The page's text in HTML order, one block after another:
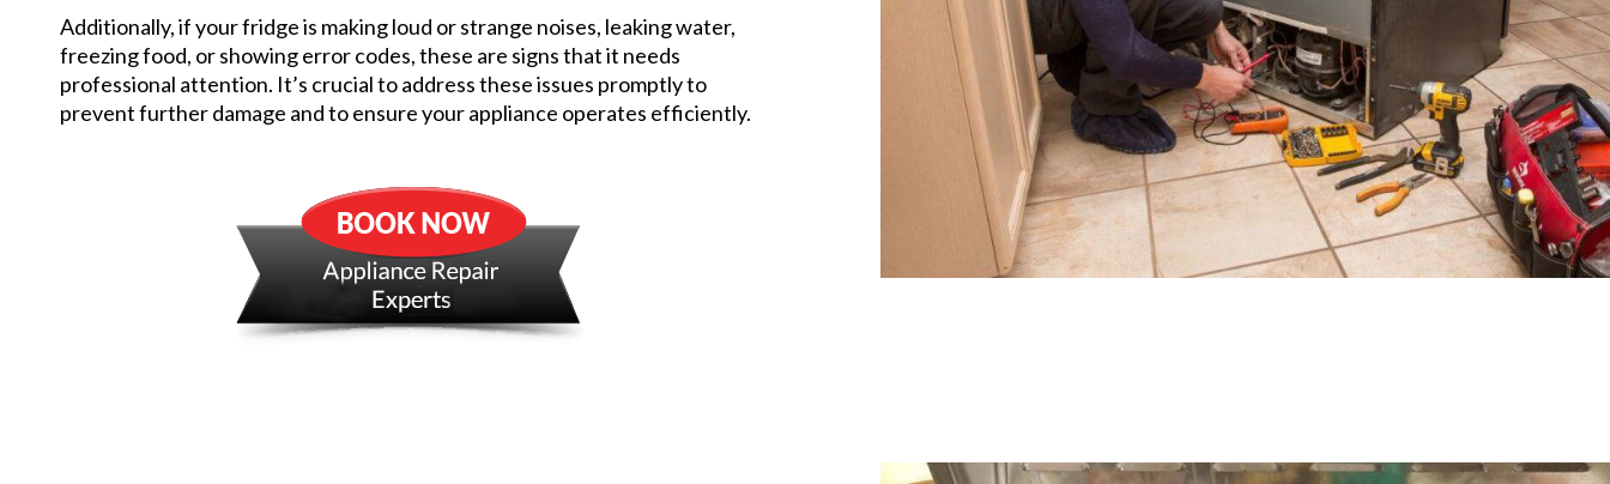
Additionally, if your fridge is making loud or strange noises, leaking water,
freezing food, or showing error codes, these are signs that it needs
professional attention. It’s crucial to address these issues promptly to
prevent further damage and to ensure your appliance operates efficiently.